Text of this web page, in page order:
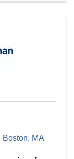
Boston, MA